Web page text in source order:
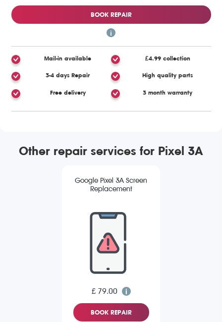
BOOK REPAIR
Mail-in available £4.99 collection
3-4 days Repair High quality parts
Free delivery 3 month warranty
Other repair services for Pixel 3A
Google Pixel 3A Screen
Replacement
£ 79.00
BOOK REPAIR